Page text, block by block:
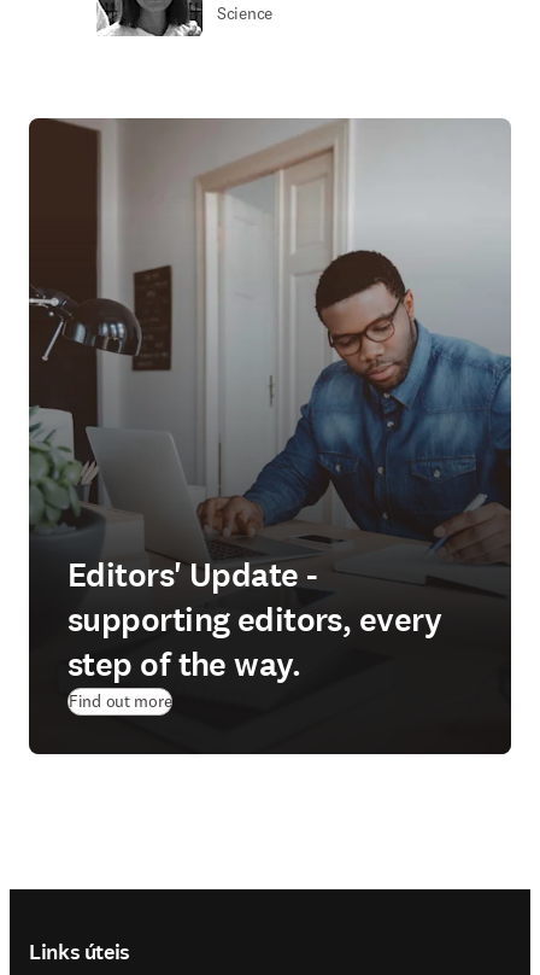
Science
Editors' Update -
supporting editors, every
step of the way.
Find out more
Links úteis